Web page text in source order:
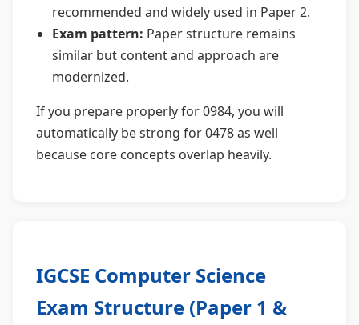
recommended and widely used in Paper 2.
Exam pattern: Paper structure remains
similar but content and approach are
modernized.
If you prepare properly for 0984, you will
automatically be strong for 0478 as well
because core concepts overlap heavily.
IGCSE Computer Science
Exam Structure (Paper 1 &